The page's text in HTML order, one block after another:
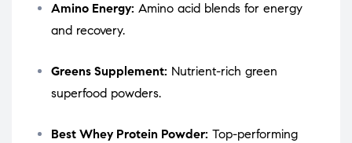
Amino Energy: Amino acid blends for energy
and recovery.
Greens Supplement: Nutrient-rich green
superfood powders.
Best Whey Protein Powder: Top-performing